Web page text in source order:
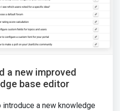
a new improved
base editor
introduce a new knowledge